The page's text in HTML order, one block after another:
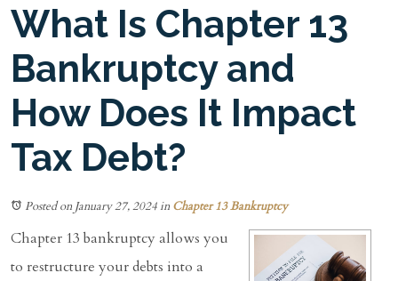
What Is Chapter 13
Bankruptcy and
How Does It Impact
Tax Debt?
Posted on January 27, 2024in Chapter 13 Bankruptcy
Chapter 13 bankruptcy allows you
to restructure your debts into a